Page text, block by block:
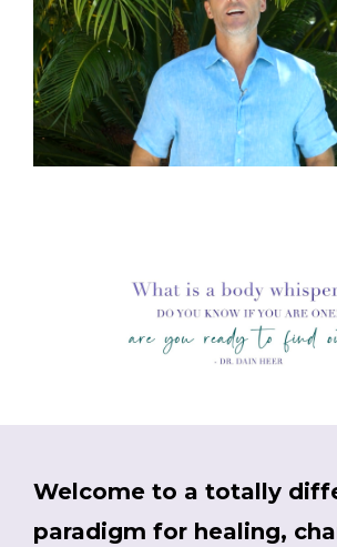
Welcome to a totally
paradigm for healing,